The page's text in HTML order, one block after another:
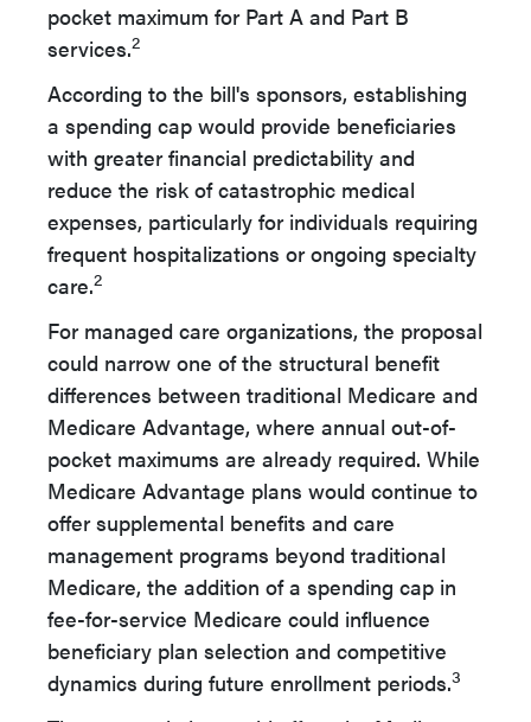
pocket maximum for Part A and Part B
services.2
According to the bill's sponsors, establishing
a spending cap would provide beneficiaries
with greater financial predictability and
reduce the risk of catastrophic medical
expenses, particularly for individuals requiring
frequent hospitalizations or ongoing specialty
care.2
For managed care organizations, the proposal
could narrow one of the structural benefit
differences between traditional Medicare and
Medicare Advantage, where annual out-of-
pocket maximums are already required. While
Medicare Advantage plans would continue to
offer supplemental benefits and care
management programs beyond traditional
Medicare, the addition of a spending cap in
fee-for-service Medicare could influence
beneficiary plan selection and competitive
dynamics during future enrollment periods.3